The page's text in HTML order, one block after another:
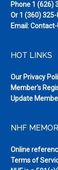
Phone 1 (626)
Or 1 (360)
Email:
HOT LINKS
Our Privacy
Member's
Update
NHF
Online
Terms of